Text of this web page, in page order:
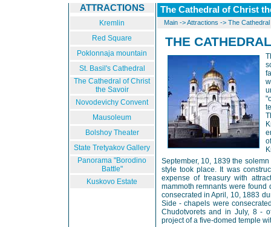
ATTRACTIONS
Kremlin
Red Square
Poklonnaja mountain
St. Basil's Cathedral
The Cathedral of Christ
the Savoir
Novodevichy Convent
Mausoleum
Bolshoy Theater
State Tretyakov Gallery
Panorama "Borodino
Battle"
Kuskovo Estate
The Cathedral of Christ
Main->Attractions -> The
THE
September, 10, 1839 the
style took place. It was
expense of treasury with
mammoth remnants were
consecrated in April, 10, 1883
Side - chapels were
Chudotvorets and in July, 8 -
project of a five-domed temple